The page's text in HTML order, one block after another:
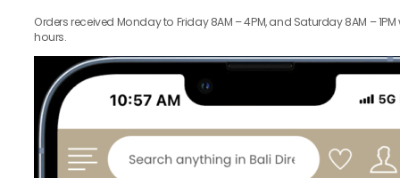
Orders received Monday to Friday 8AM – 4PM, and Saturday 8AM –
hours.